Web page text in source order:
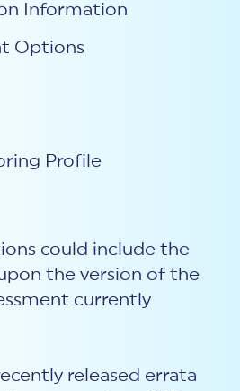
Information
Options
Profile
could include the
the version of the
currently
released errata